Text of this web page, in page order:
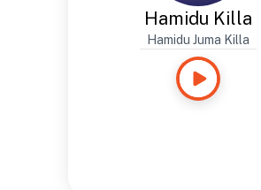
Hamidu Killa
Hamidu Juma Killa